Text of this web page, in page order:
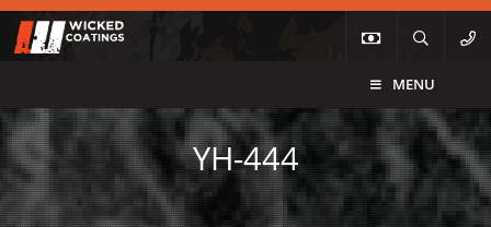
MENU
YH-444